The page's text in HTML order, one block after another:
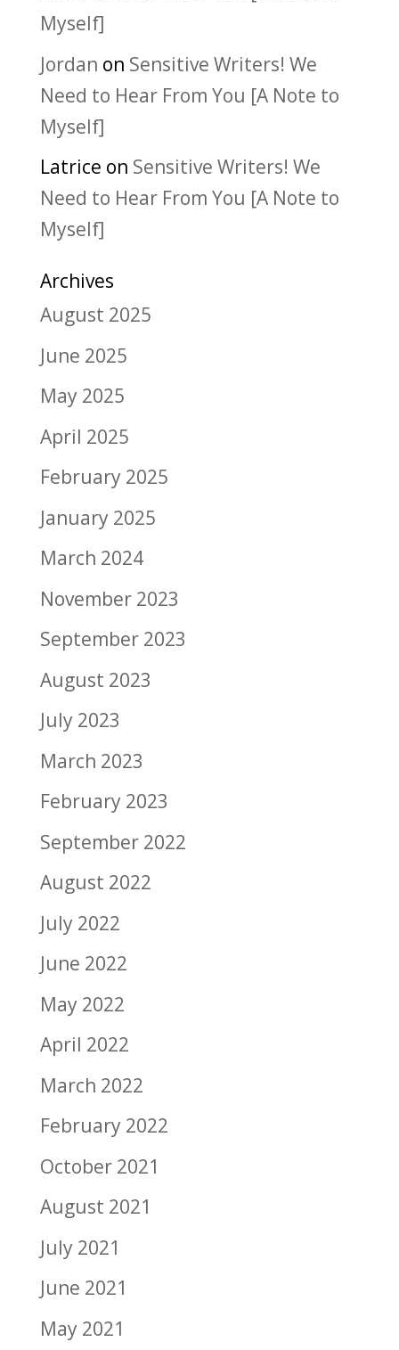
Myself]
Jordan on Sensitive Writers! We
Need to Hear From You [A Note to
Myself]
Latrice on Sensitive Writers! We
Need to Hear From You [A Note to
Myself]
Archives
August 2025
June 2025
May 2025
April 2025
February 2025
January 2025
March 2024
November 2023
September 2023
August 2023
July 2023
March 2023
February 2023
September 2022
August 2022
July 2022
June 2022
May 2022
April 2022
March 2022
February 2022
October 2021
August 2021
July 2021
June 2021
May 2021